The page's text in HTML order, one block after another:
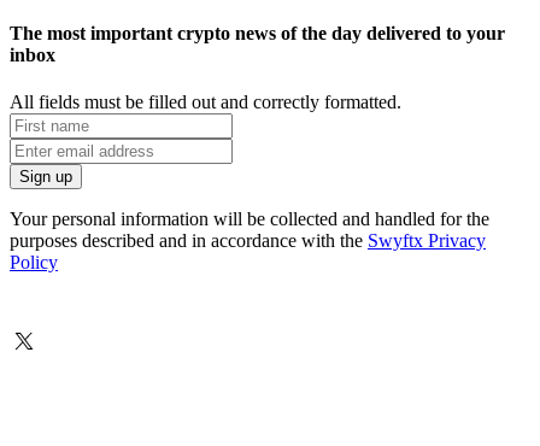
The most important crypto news of the day delivered to your
inbox
All fields must be filled out and correctly formatted.
Your personal information will be collected and handled for the
purposes described and in accordance with the Swyftx Privacy
Policy